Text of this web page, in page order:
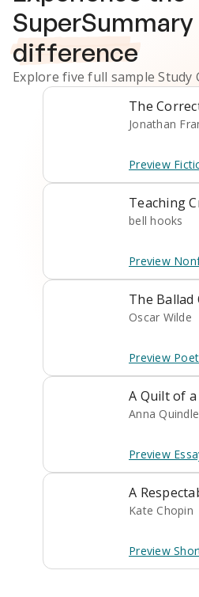
SuperSummary
difference
Explore five full sampleStudy
The
Jonathan
Preview
Teaching
bell hooks
Preview
The Ballad
Oscar Wilde
Preview
A Quilt of
Anna
Preview
A
Kate Chopin
Preview